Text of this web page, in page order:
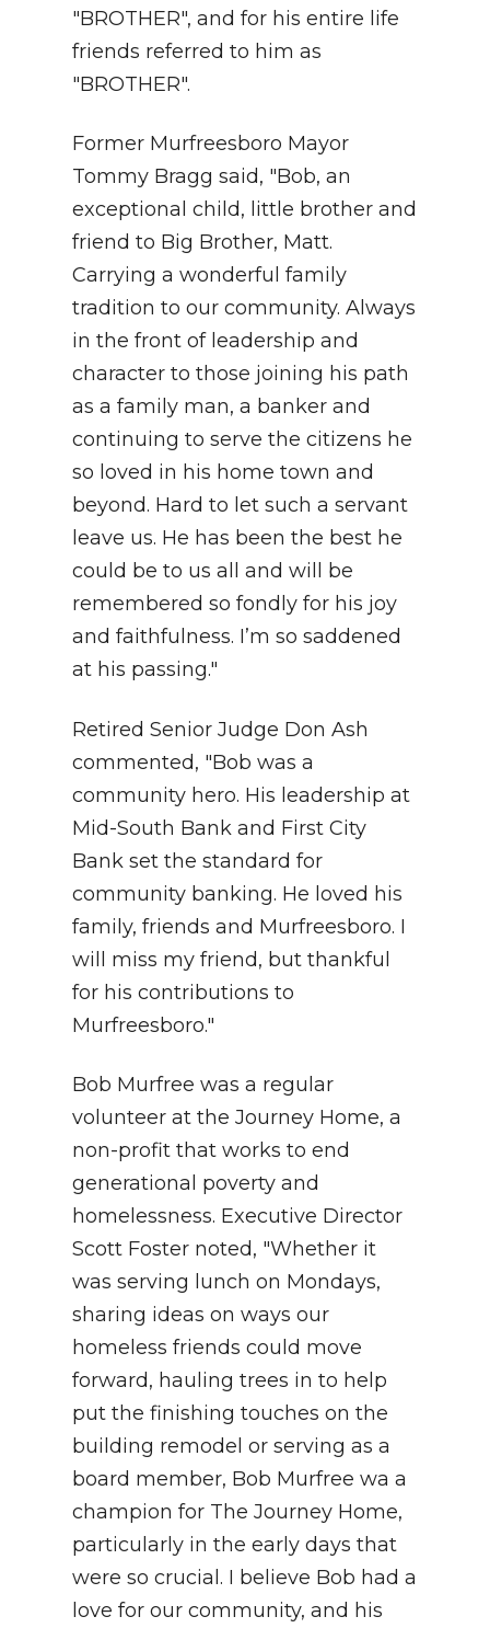
"BROTHER", and for his entire life
friends referred to him as
"BROTHER".
Former Murfreesboro Mayor
Tommy Bragg said, "Bob, an
exceptional child, little brother and
friend to Big Brother, Matt.
Carrying a wonderful family
tradition to our community. Always
in the front of leadership and
character to those joining his path
as a family man, a banker and
continuing to serve the citizens he
so loved in his home town and
beyond. Hard to let such a servant
leave us. He has been the best he
could be to us all and will be
remembered so fondly for his joy
and faithfulness. I’m so saddened
at his passing."
Retired Senior Judge Don Ash
commented, "Bob was a
community hero. His leadership at
Mid-South Bank and First City
Bank set the standard for
community banking. He loved his
family, friends and Murfreesboro. I
will miss my friend, but thankful
for his contributions to
Murfreesboro."
Bob Murfree was a regular
volunteer at the Journey Home, a
non-profit that works to end
generational poverty and
homelessness. Executive Director
Scott Foster noted, "Whether it
was serving lunch on Mondays,
sharing ideas on ways our
homeless friends could move
forward, hauling trees in to help
put the finishing touches on the
building remodel or serving as a
board member, Bob Murfree wa a
champion for The Journey Home,
particularly in the early days that
were so crucial. I believe Bob had a
love for our community, and his